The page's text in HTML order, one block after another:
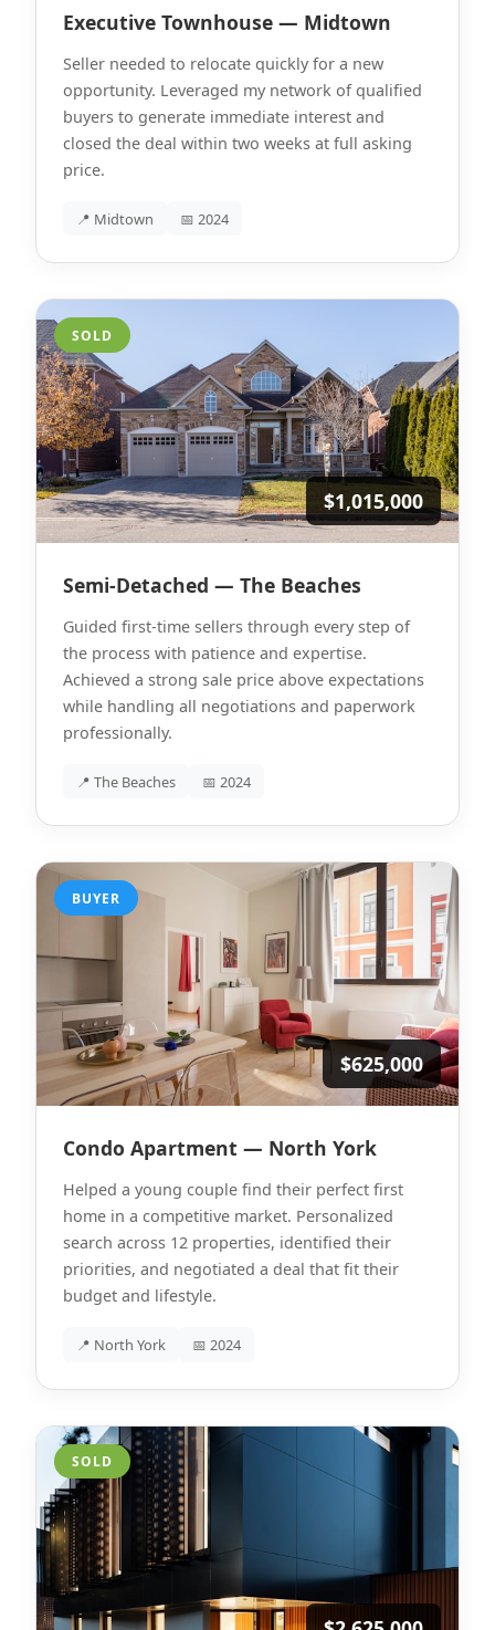
Executive Townhouse — Midtown
Seller needed to relocate quickly for a new
opportunity. Leveraged my network of qualified
buyers to generate immediate interest and
closed the deal within two weeks at full asking
price.
📍 Midtown 📅 2024
SOLD
$1,015,000
Semi-Detached — The Beaches
Guided first-time sellers through every step of
the process with patience and expertise.
Achieved a strong sale price above expectations
while handling all negotiations and paperwork
professionally.
📍 The Beaches 📅 2024
BUYER
$625,000
Condo Apartment — North York
Helped a young couple find their perfect first
home in a competitive market. Personalized
search across 12 properties, identified their
priorities, and negotiated a deal that fit their
budget and lifestyle.
📍 North York 📅 2024
SOLD